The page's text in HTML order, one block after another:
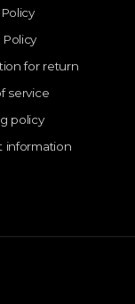
for return
service
policy
information